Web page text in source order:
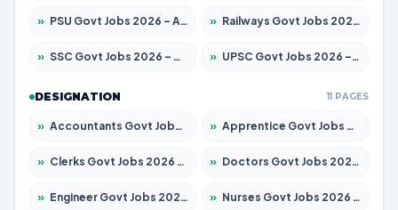
» PSU Govt Jobs 2026 – Apply for 11098 Posts » Railways Govt Jobs 2026 – Apply for 13534 Posts
» SSC Govt Jobs 2026 – Apply for 14312 Posts » UPSC Govt Jobs 2026 – Apply for 868 Posts
DESIGNATION 11 PAGES
» Accountants Govt Jobs 2026 – Apply for 2504 Posts » Apprentice Govt Jobs 2026 – Apply for 15197 Posts
» Clerks Govt Jobs 2026 – Apply for 12251 Posts » Doctors Govt Jobs 2026 – Apply for 575 Posts
» Engineer Govt Jobs 2026 – Apply for 9967 Posts » Nurses Govt Jobs 2026 – Apply for 3109 Posts